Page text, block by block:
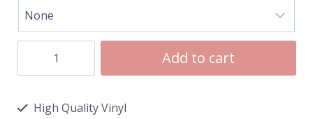
Add to cart
High Quality Vinyl